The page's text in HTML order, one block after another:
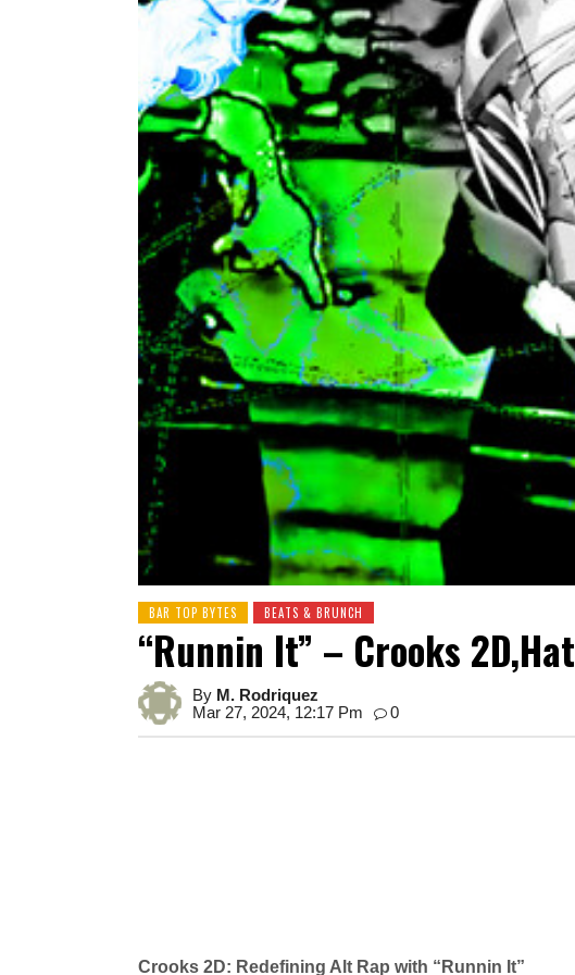
BAR TOP BYTES BEATS & BRUNCH
“Runnin It” – Crooks
By M. Rodriquez
Mar 27, 2024, 12:17 Pm
0
Crooks 2D: Redefining Alt Rap with “Runnin It”